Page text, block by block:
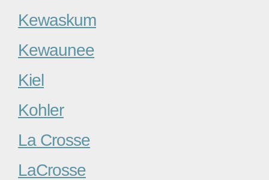
Kewaskum
Kewaunee
Kiel
Kohler
La Crosse
LaCrosse